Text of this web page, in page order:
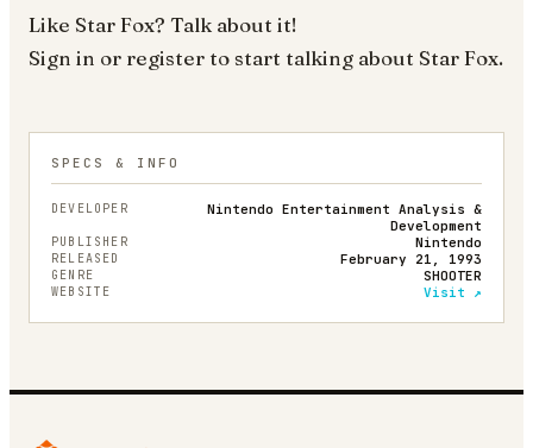
Like Star Fox? Talk about it!
Sign in or register to start talking about Star Fox.
SPECS & INFO
DEVELOPER
Nintendo Entertainment Analysis &
Development
PUBLISHER Nintendo
RELEASED February 21, 1993
GENRE SHOOTER
WEBSITE Visit ↗